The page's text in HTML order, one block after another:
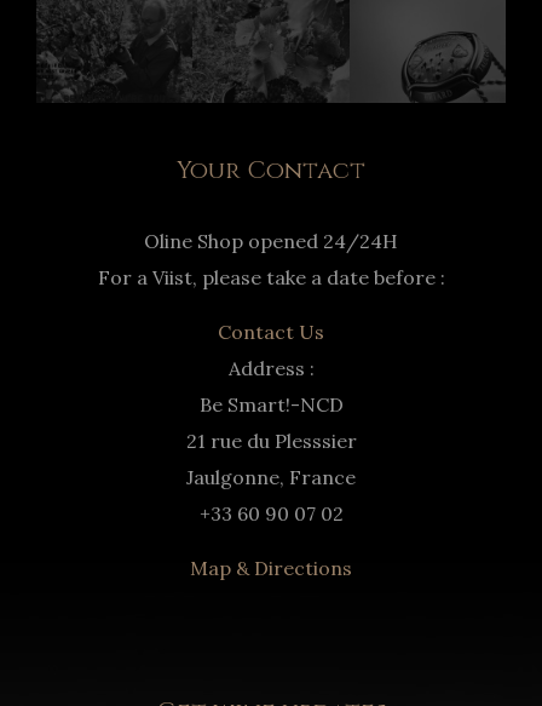
Your Contact
Oline Shop opened 24/24H
For a Viist, please take a date before :
Contact Us
Address :
Be Smart!-NCD
21 rue du Plesssier
Jaulgonne, France
+33 60 90 07 02
Map & Directions